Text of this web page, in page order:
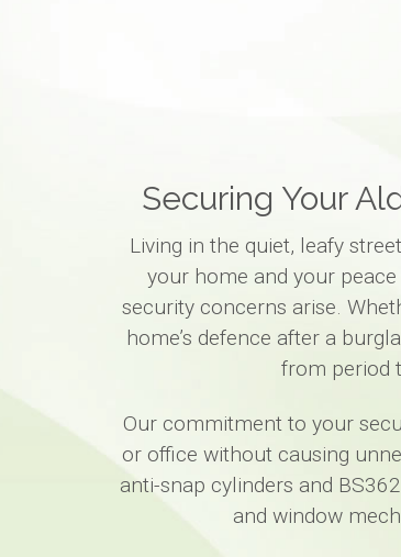
Securing Your
Living in the quiet, leafy
your home and your
security concerns arise.
home’s defence after a
from period
Our commitment to your
or office without causing
anti-snap cylinders and
and window